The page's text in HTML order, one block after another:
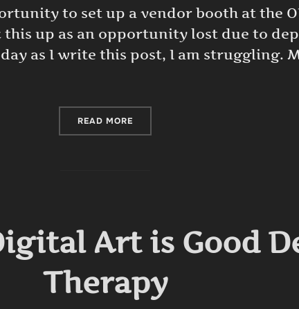
to set up a vendor booth at the
this up as an opportunity lost due to
as I write this post, I am struggling.
READ MORE
Art is Good
Therapy